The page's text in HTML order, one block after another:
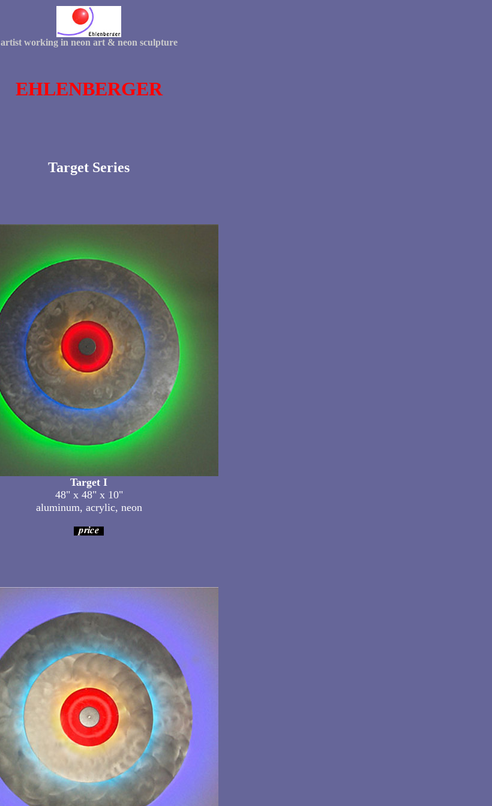
artist working in neon art & neon sculpture
EHLENBERGER
Target Series
Target I
48" x 48" x 10"
aluminum, acrylic, neon